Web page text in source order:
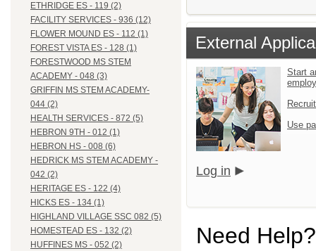
ETHRIDGE ES - 119 (2)
FACILITY SERVICES - 936 (12)
FLOWER MOUND ES - 112 (1)
FOREST VISTA ES - 128 (1)
FORESTWOOD MS STEM
ACADEMY - 048 (3)
GRIFFIN MS STEM ACADEMY-
044 (2)
HEALTH SERVICES - 872 (5)
HEBRON 9TH - 012 (1)
HEBRON HS - 008 (6)
HEDRICK MS STEM ACADEMY -
042 (2)
HERITAGE ES - 122 (4)
HICKS ES - 134 (1)
HIGHLAND VILLAGE SSC 082 (5)
HOMESTEAD ES - 132 (2)
HUFFINES MS - 052 (2)
External
Start
Use
Log in
Need Help?